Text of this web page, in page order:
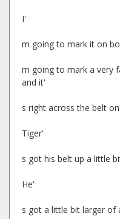
I'
m going to mark it on
m going to mark a very
and it'
s right across the belt
Tiger'
s got his belt up a little
He'
s got a little bit larger of